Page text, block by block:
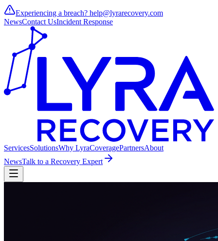
Experiencing a breach? help@lyrarecovery.com
NewsContact UsIncident Response
ServicesSolutionsWhy LyraCoveragePartnersAbout
NewsTalk to a Recovery Expert